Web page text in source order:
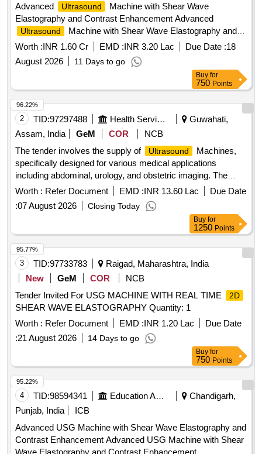
Advanced
Ultrasound
Machine with Shear Wave
Elastography and Contrast Enhancement Advanced
Ultrasound
Machine with Shear Wave Elastography and
Contrast Enhancement
Worth :INR 1.60 Cr EMD :INR 3.20 Lac Due Date :18
August 2026
11 Days to go
Buy for
750 Points
2 TID:97297488 Health Services/equipments
Guwahati,
Assam, India
GeM COR
NCB
The tender involves the supply of
Ultrasound
Machines,
specifically designed for various medical applications
including abdominal, urology, and obstetric imaging. The
machines should include advanced features such as color
Doppler imaging, real-time 3D imaging capabilities, and a
range of probes for different diagnostic needs. Ultrasound
Worth : Refer Document EMD :INR 13.60 Lac
Due Date
:07 August 2026 Closing Today
96.22%
Buy for
1250 Points
3 TID:97733783
Raigad, Maharashtra, India
New
GeM COR
NCB
Tender Invited For USG MACHINE WITH REAL TIME
2D
SHEAR WAVE ELASTOGRAPHY Quantity: 1
Worth : Refer Document EMD :INR 1.20 Lac
Due Date
:21 August 2026 14 Days to go
95.77%
Buy for
750 Points
4 TID:98594341 Education And Research Institute
Chandigarh,
Punjab, India
ICB
Advanced USG Machine with Shear Wave Elastography and
Contrast Enhancement Advanced USG Machine with Shear
95.22%